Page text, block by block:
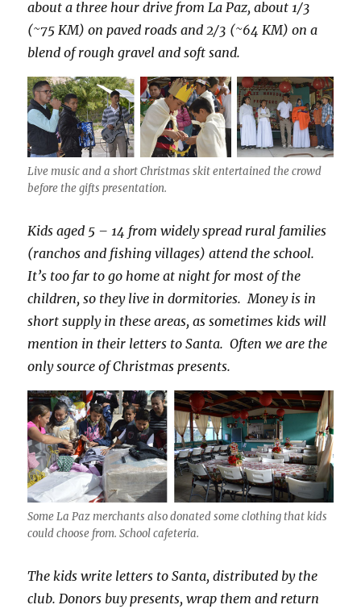
about a three hour drive from La Paz, about 1/3
(~75 KM) on paved roads and 2/3 (~64 KM) on a
blend of rough gravel and soft sand.
Live music and a short Christmas skit entertained the crowd
before the gifts presentation.
Kids aged 5 – 14 from widely spread rural families
(ranchos and fishing villages) attend the school.
It’s too far to go home at night for most of the
children, so they live in dormitories. Money is in
short supply in these areas, as sometimes kids will
mention in their letters to Santa. Often we are the
only source of Christmas presents.
Some La Paz merchants also donated some clothing that kids
could choose from. School cafeteria.
The kids write letters to Santa, distributed by the
club. Donors buy presents, wrap them and return